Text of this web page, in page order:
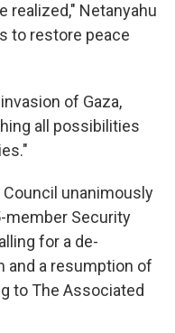
realized," Netanyahu
to restore peace
of Gaza,
all possibilities
Council unanimously
member Security
for a de-
and a resumption of
to The Associated